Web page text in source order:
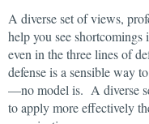
A diverse set of views,
help you see
even in the three lines of
defense is a sensible way
—no model is. A diverse
to apply more effectively